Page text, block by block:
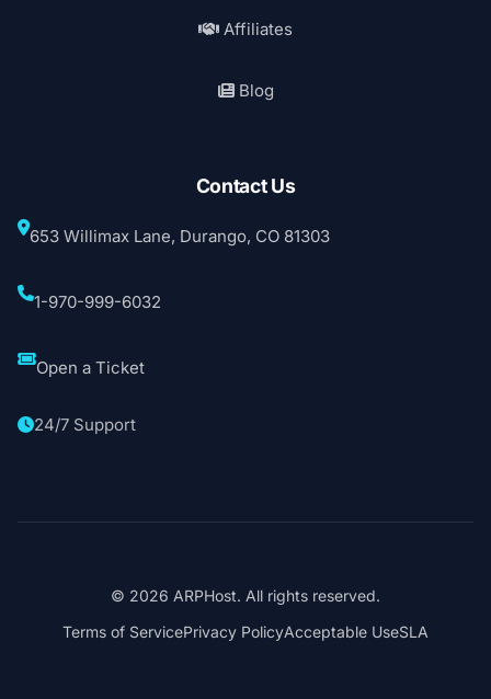
Affiliates
Blog
Contact Us
653 Willimax Lane, Durango, CO 81303
1-970-999-6032
Open a Ticket
24/7 Support
© 2026 ARPHost. All rights reserved.
Terms of ServicePrivacy PolicyAcceptable UseSLA